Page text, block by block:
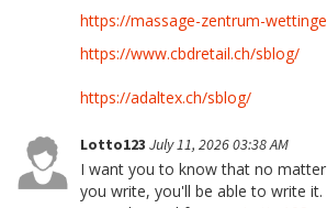
https://massage-zentrum-
https://www.cbdretail.ch/sblog/
https://adaltex.ch/sblog/
Lotto123 July 11, 2026 03:38 AM
I want you to know that no
you write, you'll be able to write